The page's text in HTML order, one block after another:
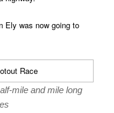
Ely was now going to
mile and mile long